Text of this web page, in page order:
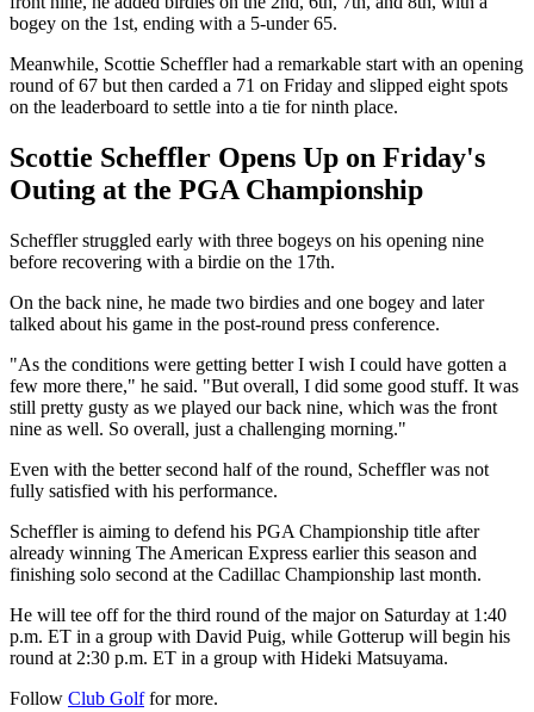
bogey on the 1st, ending with a 5-under 65.
Meanwhile, Scottie Scheffler had a remarkable start with an opening
round of 67 but then carded a 71 on Friday and slipped eight spots
on the leaderboard to settle into a tie for ninth place.
Scottie Scheffler Opens Up on Friday's
Outing at the PGA Championship
Scheffler struggled early with three bogeys on his opening nine
before recovering with a birdie on the 17th.
On the back nine, he made two birdies and one bogey and later
talked about his game in the post-round press conference.
"As the conditions were getting better I wish I could have gotten a
few more there," he said. "But overall, I did some good stuff. It was
still pretty gusty as we played our back nine, which was the front
nine as well. So overall, just a challenging morning."
Even with the better second half of the round, Scheffler was not
fully satisfied with his performance.
Scheffler is aiming to defend his PGA Championship title after
already winning The American Express earlier this season and
finishing solo second at the Cadillac Championship last month.
He will tee off for the third round of the major on Saturday at 1:40
p.m. ET in a group with David Puig, while Gotterup will begin his
round at 2:30 p.m. ET in a group with Hideki Matsuyama.
Follow Club Golffor more.